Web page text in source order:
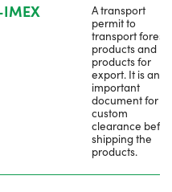
IMEX
A transport
permit to
transport forest
products and
products for
export. It is an
important
document for
custom
clearance
shipping the
products.